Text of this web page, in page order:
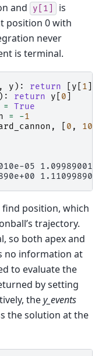
and y[1]
is
position 0 with
never
is terminal.
, y ): return y 1
): return y 0
=
True
= -1
, 0 , 100
05
position, which
trajectory.
so both apex and
no information at
to evaluate the
by setting
they_events
the solution at the